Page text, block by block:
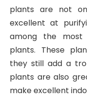
plants are not
excellent at
among the most
plants. These
they still add a
plants are also
make excellent